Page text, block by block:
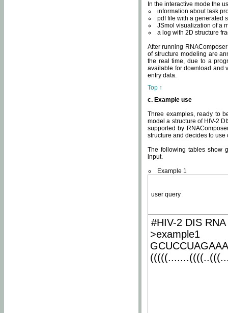
In the interactive mode the
information about task
pdf file with a generated
JSmol visualization of a
a log with 2D structure
After running
of structure modeling are
the real time, due to a
available for download and
entry data.
Top ↑
c. Example use
Three examples, ready to
model a structure of HIV-2
supported by
structure and decides to
The following tables show
input.
Example 1
user query
#HIV-2 DIS
>example1